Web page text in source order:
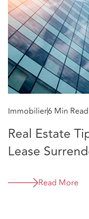
Immobilier6 Min Read
Real Estate
Lease
the process
Read More